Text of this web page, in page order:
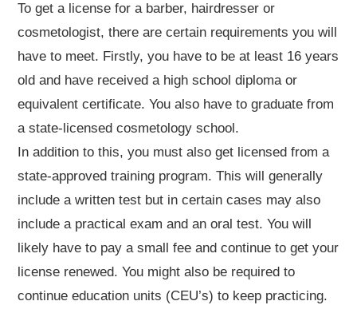
To get a license for a barber, hairdresser or
cosmetologist, there are certain requirements you will
have to meet. Firstly, you have to be at least 16 years
old and have received a high school diploma or
equivalent certificate. You also have to graduate from
a state-licensed cosmetology school.
In addition to this, you must also get licensed from a
state-approved training program. This will generally
include a written test but in certain cases may also
include a practical exam and an oral test. You will
likely have to pay a small fee and continue to get your
license renewed. You might also be required to
continue education units (CEU’s) to keep practicing.